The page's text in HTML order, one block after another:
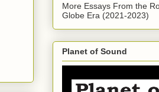
More Essays From the
Globe Era (2021-2023)
Planet of Sound